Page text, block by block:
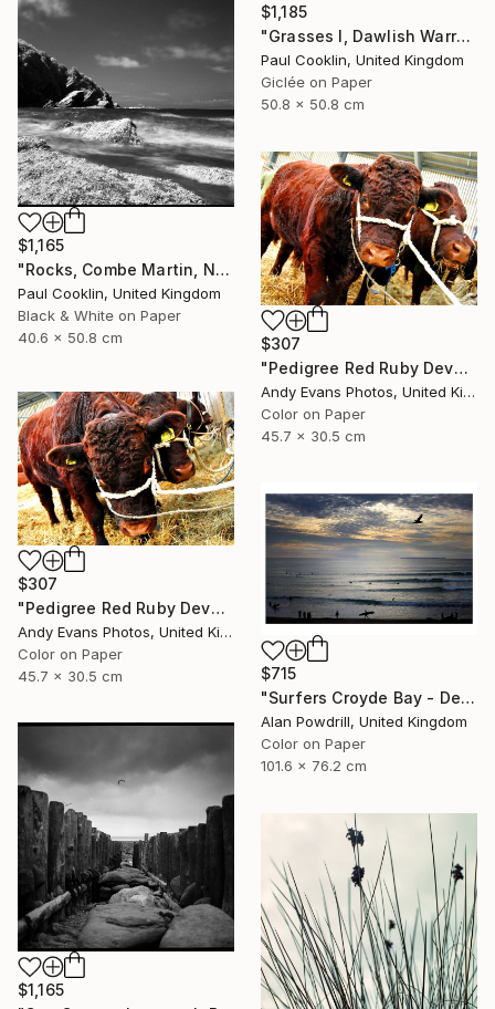
$1,185
"Grasses I, Dawlish Warren, Devon - Giclee" Photograph
Paul Cooklin, United Kingdom
Giclée on Paper
50.8 x 50.8 cm
$1,165
"Rocks, Combe Martin, North Devon [Infrared Film] - Silver Gelatin" Photograph
Paul Cooklin, United Kingdom
Black & White on Paper
40.6 x 50.8 cm
$307
"Pedigree Red Ruby Devon Cow" Photograph
Andy Evans Photos, United Kingdom
Color on Paper
45.7 x 30.5 cm
$307
"Pedigree Red Ruby Devon Cow" Photograph
Andy Evans Photos, United Kingdom
Color on Paper
45.7 x 30.5 cm
$715
"Surfers Croyde Bay - Devon" Photograph
Alan Powdrill, United Kingdom
Color on Paper
101.6 x 76.2 cm
$1,165